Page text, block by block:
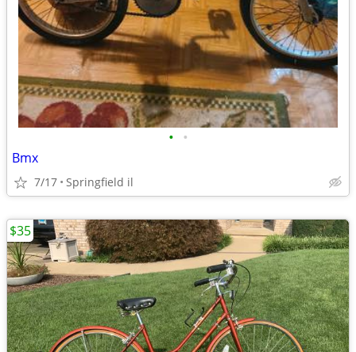
• •
Bmx
7/17 Springfield il
$35